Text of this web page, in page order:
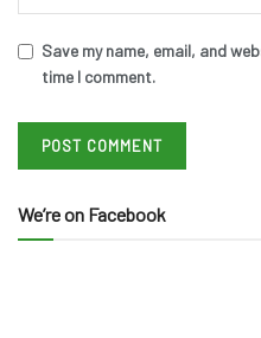
Save my name, email, and
time I comment.
We’re on Facebook